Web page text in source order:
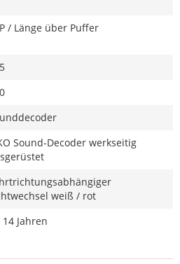
/ Länge über Puffer
Sound-Decoder werkseitig
weiß / rot
Jahren